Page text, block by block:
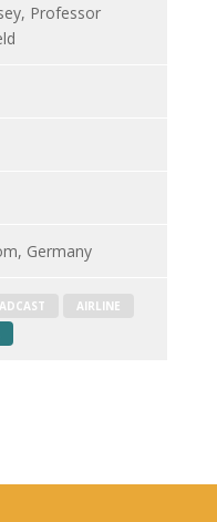
Professor
Germany
AIRLINE